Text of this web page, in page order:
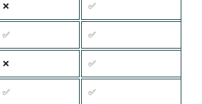
❌ ✅
✅ ✅
❌ ✅
✅ ✅